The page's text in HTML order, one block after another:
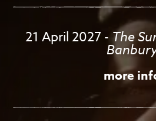
21 April 2027- The
more